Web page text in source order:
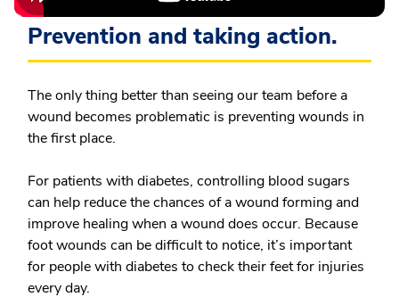
Prevention and taking action.
The only thing better than seeing our team before a
wound becomes problematic is preventing wounds in
the first place.
For patients with diabetes, controlling blood sugars
can help reduce the chances of a wound forming and
improve healing when a wound does occur. Because
foot wounds can be difficult to notice, it’s important
for people with diabetes to check their feet for injuries
every day.